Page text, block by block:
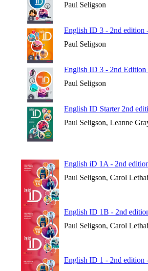
Paul Seligson
English ID 3 - 2nd edition
Paul Seligson
English ID 3 - 2nd
Paul Seligson
English ID Starter 2nd
Paul Seligson, Leanne
English iD 1A - 2nd
Paul Seligson, Carol
English ID 1B - 2nd
Paul Seligson, Carol
English ID 1 - 2nd edition